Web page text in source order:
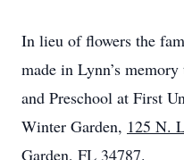
In lieu of flowers the
made in Lynn’s
and Preschool at First
Winter Garden, 125 N.
Garden, FL 34787.